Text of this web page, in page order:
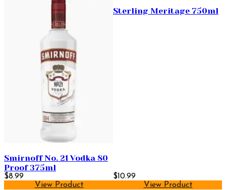
Smirnoff No. 21 Vodka 80
Proof 375ml
$8.99
View Product
Sterling Meritage 750ml
$10.99
View Product